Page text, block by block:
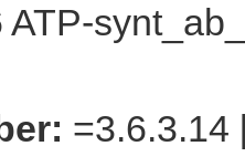
ATP-
=3.6.3.14